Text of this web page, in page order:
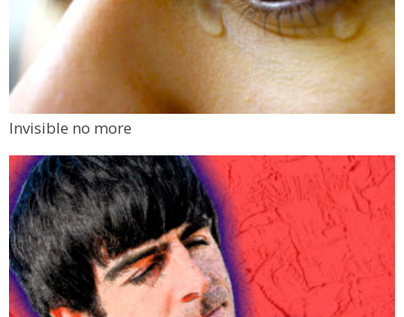
Invisible no more